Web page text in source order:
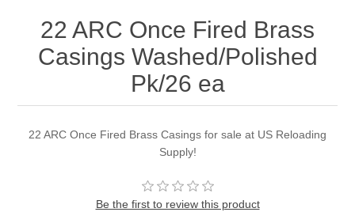
22 ARC Once Fired Brass
Casings Washed/Polished
Pk/26 ea
22 ARC Once Fired Brass Casings for sale at US Reloading
Supply!
Be the first to review this product